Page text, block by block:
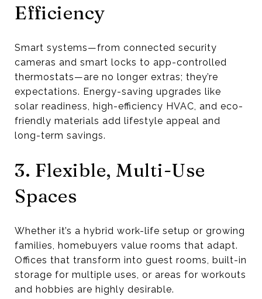
Efficiency
Smart systems—from connected security
cameras and smart locks to app-controlled
thermostats—are no longer extras; they’re
expectations. Energy-saving upgrades like
solar readiness, high-efficiency HVAC, and eco-
friendly materials add lifestyle appeal and
long-term savings.
3. Flexible, Multi-Use
Spaces
Whether it’s a hybrid work-life setup or growing
families, homebuyers value rooms that adapt.
Offices that transform into guest rooms, built-in
storage for multiple uses, or areas for workouts
and hobbies are highly desirable.